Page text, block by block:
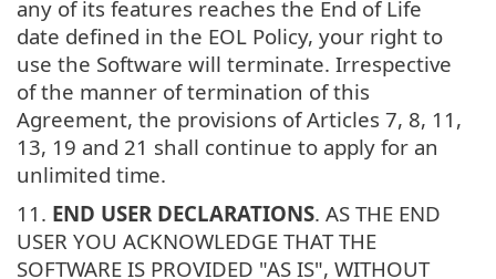
any of its features reaches the End of Life
date defined in the EOL Policy, your right to
use the Software will terminate. Irrespective
of the manner of termination of this
Agreement, the provisions of Articles 7, 8, 11,
13, 19 and 21 shall continue to apply for an
unlimited time.
11. END USER DECLARATIONS. AS THE END
USER YOU ACKNOWLEDGE THAT THE
SOFTWARE IS PROVIDED "AS IS", WITHOUT